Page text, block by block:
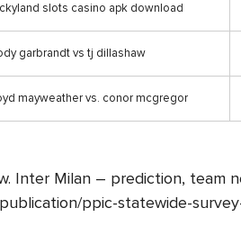
slots casino apk download
garbrandt vs tj dillashaw
mayweather vs. conor mcgregor
Inter Milan – prediction, team
ppic-statewide-